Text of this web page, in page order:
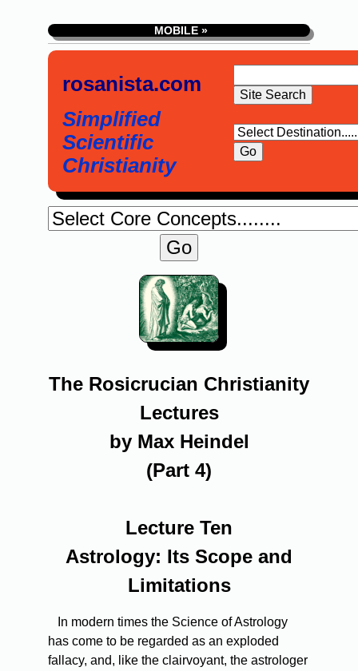
MOBILE »
rosanista.com
Simplified
Scientific
Christianity
The Rosicrucian Christianity
Lectures
by Max Heindel
(Part 4)
Lecture Ten
Astrology: Its Scope and
Limitations
In modern times the Science of Astrology
has come to be regarded as an exploded
fallacy, and, like the clairvoyant, the astrologer